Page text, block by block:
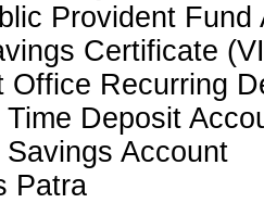
Provident Fund
Certificate
Office Recurring
Deposit
Account
Patra